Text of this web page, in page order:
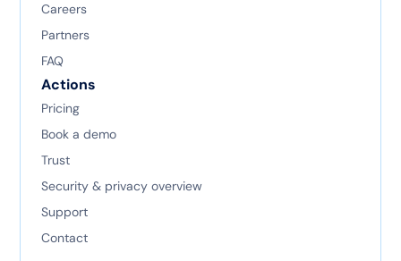
Careers
Partners
FAQ
Actions
Pricing
Book a demo
Trust
Security & privacy overview
Support
Contact